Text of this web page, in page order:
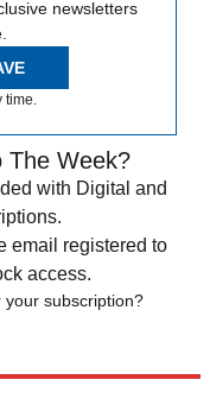
newsletters
time.
The Week?
with Digital and
email registered to
access.
your subscription?